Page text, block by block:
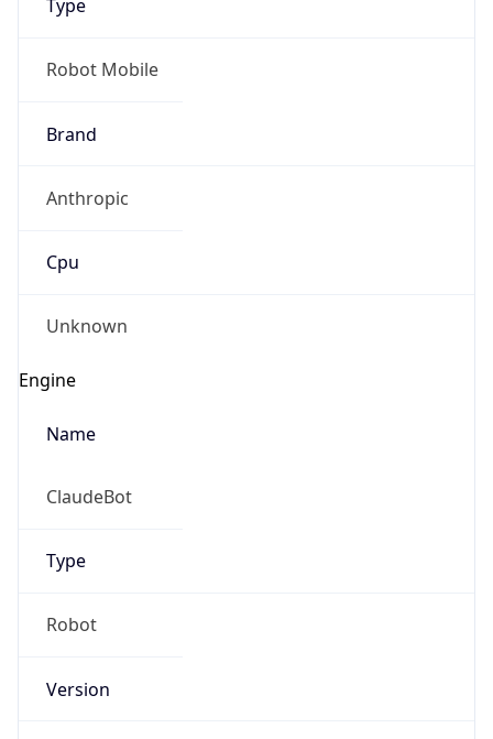
Type
Robot Mobile
Brand
Anthropic
Cpu
Unknown
Engine
Name
ClaudeBot
Type
Robot
Version